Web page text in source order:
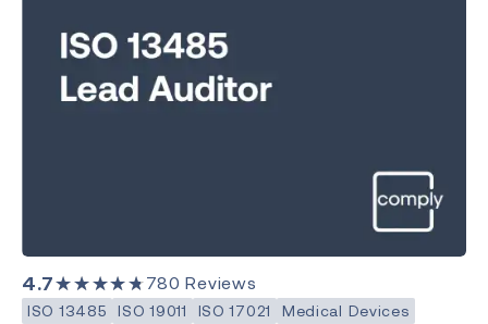
4.7★★★★★780 Reviews
ISO 13485 ISO 19011 ISO 17021 Medical Devices